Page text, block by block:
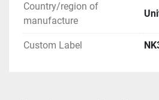
Country/region of
manufacture
Custom Label